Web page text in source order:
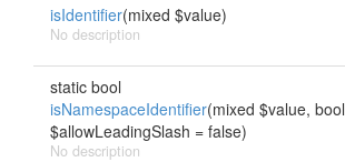
isIdentifier(mixed $value)
No description
static bool
isNamespaceIdentifier(mixed $value, bool
$allowLeadingSlash = false)
No description